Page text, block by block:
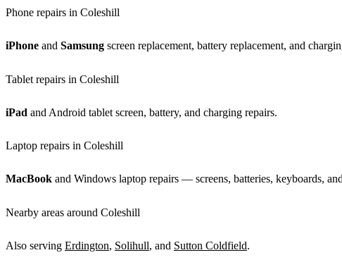
Phone repairs in Coleshill
iPhone and Samsung screen replacement, battery replacement, and
Tablet repairs in Coleshill
iPad and Android tablet screen, battery, and charging repairs.
Laptop repairs in Coleshill
MacBook and Windows laptop repairs — screens, batteries, keyboards,
Nearby areas around Coleshill
Also serving Erdington, Solihull, and Sutton Coldfield.